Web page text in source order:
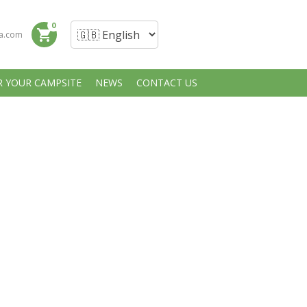
shopping_cart
0
YOUR CAMPSITE NEWS CONTACT US